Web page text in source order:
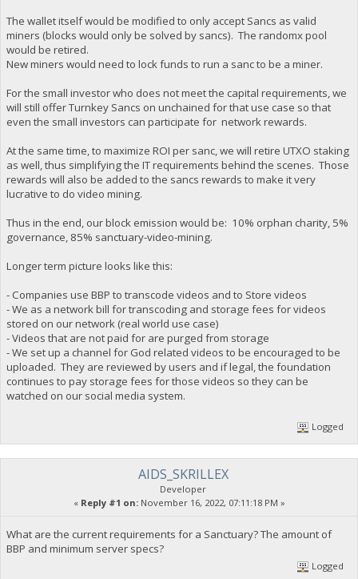
The wallet itself would be modified to only accept Sancs as valid
miners (blocks would only be solved by sancs). The randomx pool
would be retired.
New miners would need to lock funds to run a sanc to be a miner.
For the small investor who does not meet the capital requirements, we
will still offer Turnkey Sancs on unchained for that use case so that
even the small investors can participate for network rewards.
At the same time, to maximize ROI per sanc, we will retire UTXO staking
as well, thus simplifying the IT requirements behind the scenes. Those
rewards will also be added to the sancs rewards to make it very
lucrative to do video mining.
Thus in the end, our block emission would be: 10% orphan charity, 5%
governance, 85% sanctuary-video-mining.
Longer term picture looks like this:
- Companies use BBP to transcode videos and to Store videos
- We as a network bill for transcoding and storage fees for videos
stored on our network (real world use case)
- Videos that are not paid for are purged from storage
- We set up a channel for God related videos to be encouraged to be
uploaded. They are reviewed by users and if legal, the foundation
continues to pay storage fees for those videos so they can be
watched on our social media system.
Logged
AIDS_SKRILLEX
Developer
« Reply #1 on:November 16, 2022, 07:11:18 PM »
What are the current requirements for a Sanctuary? The amount of
BBP and minimum server specs?
Logged